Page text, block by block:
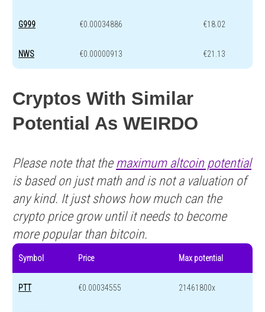
G999 €0.00034886 €18.02
NWS €0.00000913 €21.13
Cryptos With Similar
Potential As WEIRDO
Please note that the maximum altcoin potential
is based on just math and is not a valuation of
any kind. It just shows how much can the
crypto price grow until it needs to become
more popular than bitcoin.
Symbol Price Max potential
PTT €0.00034555 21461800x